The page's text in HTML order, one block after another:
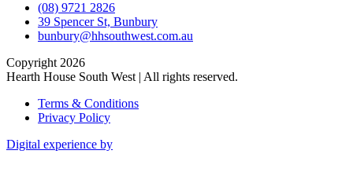
(08) 9721 2826
39 Spencer St, Bunbury
bunbury@hhsouthwest.com.au
Copyright 2026
Hearth House South West | All rights reserved.
Terms & Conditions
Privacy Policy
Digital experience by